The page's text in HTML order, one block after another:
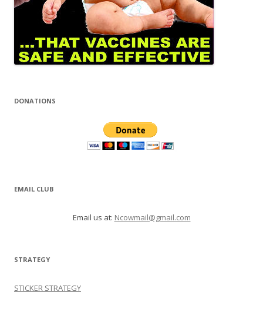
DONATIONS
EMAIL CLUB
Email us at: Ncowmail@gmail.com
STRATEGY
STICKER STRATEGY